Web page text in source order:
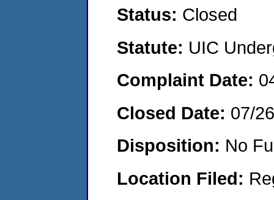
Status: Closed
Statute: UIC
Complaint Date:
Closed Date: 07/
Disposition: No
Location Filed: